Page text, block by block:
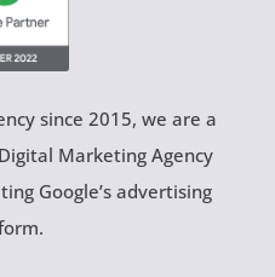
since 2015, we are a
Marketing Agency
Google’s advertising